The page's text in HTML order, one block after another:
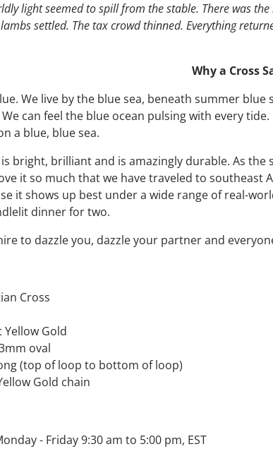
light seemed to spill from the stable. There was
settled. The tax crowd thinned. Everything
Why a Cross
We live by the blue sea, beneath summer
can feel the blue ocean pulsing with every
a blue, blue sea.
bright, brilliant and is amazingly durable. As
it so much that we have traveled to
it shows up best under a wide range of real-
dinner for two.
to dazzle you, dazzle your partner and
Cross
Yellow Gold
oval
(top of loop to bottom of loop)
Gold chain
- Friday 9:30 am to 5:00 pm, EST